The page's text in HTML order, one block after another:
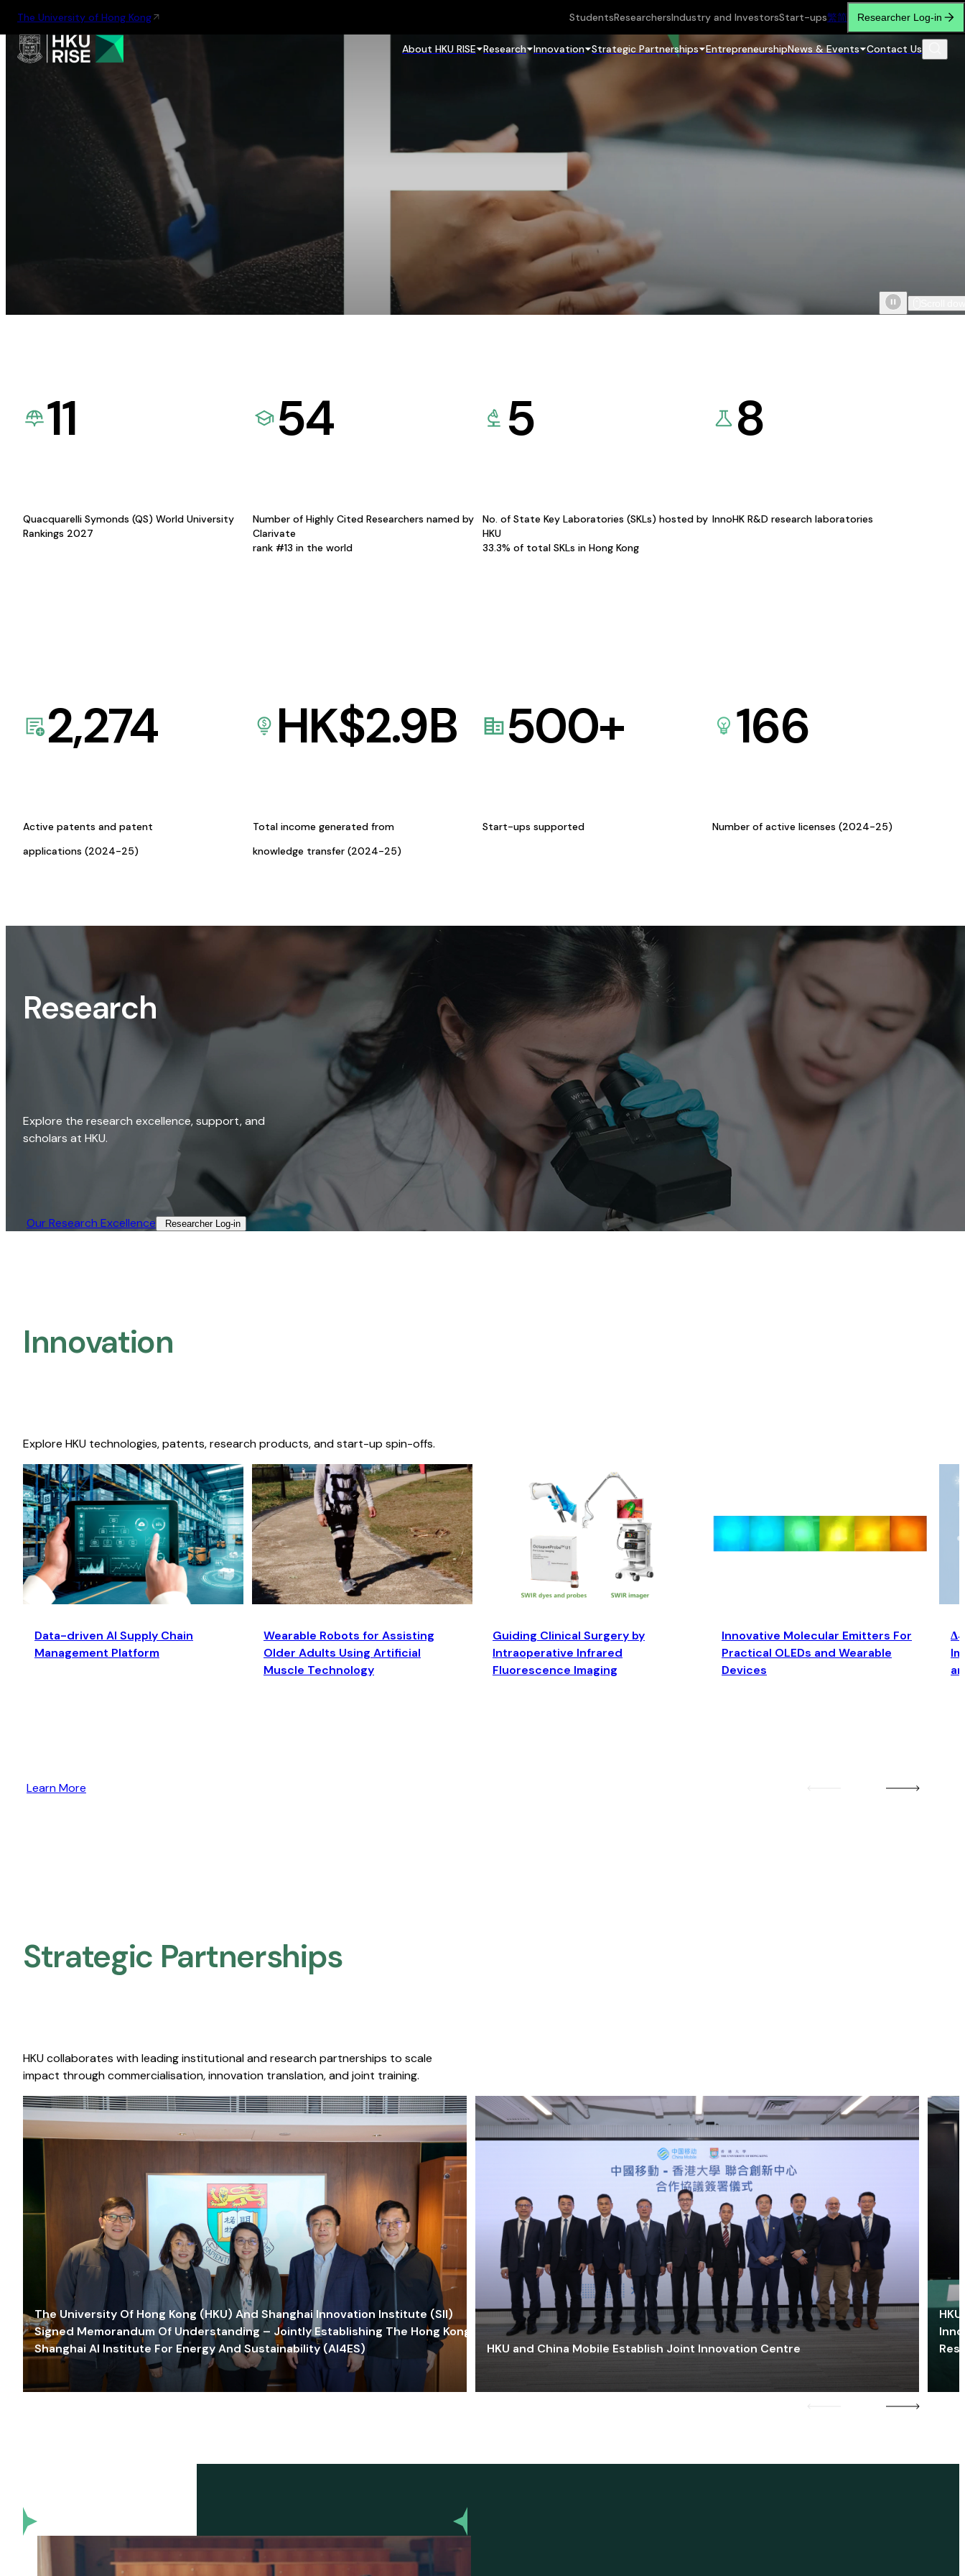
The University of Hong Kong StudentsResearchersIndustry and InvestorsStart-ups繁简 Researcher Log-in
About HKU RISE Research Innovation Strategic Partnerships EntrepreneurshipNews & Events Contact Us
11
Quacquarelli Symonds (QS) World University
Rankings 2027
54
Number of Highly Cited Researchers named by
Clarivate
rank #13 in the world
5
No. of State Key Laboratories (SKLs) hosted by
HKU
33.3% of total SKLs in Hong Kong
8
InnoHK R&D research laboratories
2,274
Active patents and patent
applications (2024-25)
HK$2.9B
Total income generated from
knowledge transfer (2024-25)
500+
Start-ups supported
166
Number of active licenses (2024-25)
Research
Explore the research excellence, support, and
scholars at HKU.
Our Research Excellence​ Researcher Log-in​
Innovation
Explore HKU technologies, patents, research products, and start-up spin-offs.
Data-driven AI Supply Chain
Management Platform
Wearable Robots for Assisting
Older Adults Using Artificial
Muscle Technology
Guiding Clinical Surgery by
Intraoperative Infrared
Fluorescence Imaging
Innovative Molecular Emitters For
Practical OLEDs and Wearable
Devices
Learn More
Strategic Partnerships​
HKU collaborates with leading institutional and research partnerships to scale
impact through commercialisation, innovation translation, and joint training.
The University Of Hong Kong (HKU) And Shanghai Innovation Institute (SII)
Signed Memorandum Of Understanding – Jointly Establishing The Hong Kong-
Shanghai AI Institute For Energy And Sustainability (AI4ES)
HKU and China Mobile Establish Joint Innovation Centre